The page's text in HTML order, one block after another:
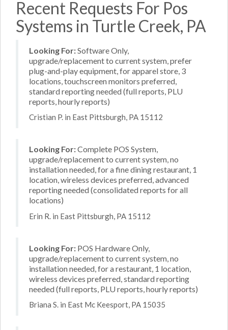
Recent Requests For Pos
Systems in Turtle Creek, PA
Looking For:Software Only,
upgrade/replacement to current system, prefer
plug-and-play equipment, for apparel store, 3
locations, touchscreen monitors preferred,
standard reporting needed (full reports, PLU
reports, hourly reports)
Cristian P. in East Pittsburgh, PA 15112
Looking For:Complete POS System,
upgrade/replacement to current system, no
installation needed, for a fine dining restaurant, 1
location, wireless devices preferred, advanced
reporting needed (consolidated reports for all
locations)
Erin R. in East Pittsburgh, PA 15112
Looking For: POS Hardware Only,
upgrade/replacement to current system, no
installation needed, for a restaurant, 1 location,
wireless devices preferred, standard reporting
needed (full reports, PLU reports, hourly reports)
Briana S. in East Mc Keesport, PA 15035